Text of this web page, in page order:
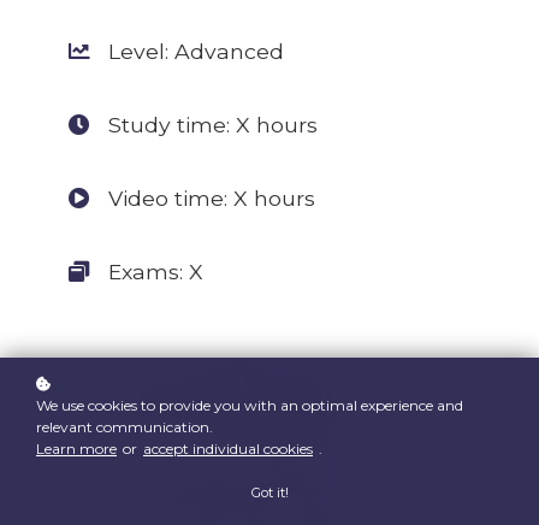
Level: Advanced
Study time: X hours
Video time: X hours
Exams: X
We use cookies to provide you with an optimal experience and
relevant communication.
Learn more or accept individual cookies .
Got it!